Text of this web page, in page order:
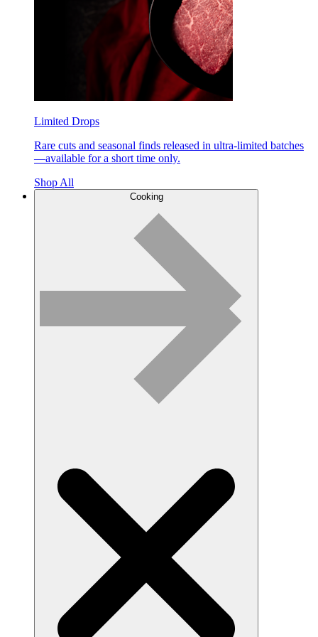
Limited Drops
Rare cuts and seasonal finds released in ultra-limited batches
—available for a short time only.
Shop All
Cooking